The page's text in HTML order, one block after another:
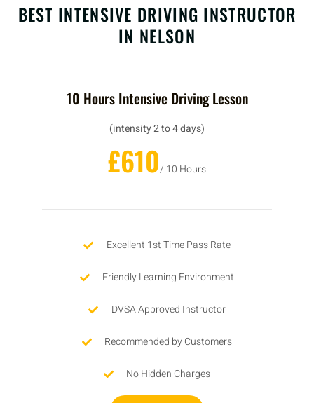
BEST INTENSIVE DRIVING INSTRUCTOR
IN NELSON
10 Hours Intensive Driving Lesson
(intensity 2 to 4 days)
£610/ 10 Hours
Excellent 1st Time Pass Rate
Friendly Learning Environment
DVSA Approved Instructor
Recommended by Customers
No Hidden Charges